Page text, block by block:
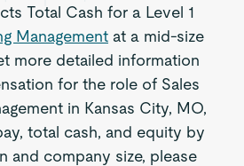
Total Cash for a Level 1
Management at a mid-size
more detailed information
for the role of Sales
in Kansas City, MO,
total cash, and equity by
and company size, please